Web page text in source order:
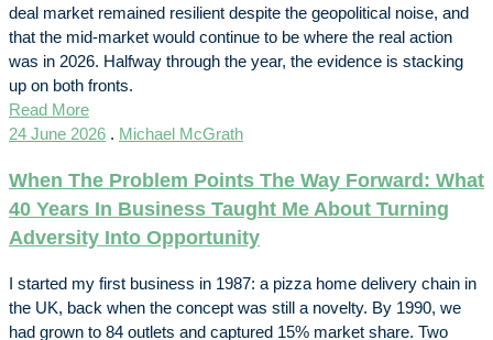
deal market remained resilient despite the geopolitical noise, and
that the mid-market would continue to be where the real action
was in 2026. Halfway through the year, the evidence is stacking
up on both fronts.
Read More
24 June 2026 . Michael McGrath
When The Problem Points The Way Forward: What
40 Years In Business Taught Me About Turning
Adversity Into Opportunity
I started my first business in 1987: a pizza home delivery chain in
the UK, back when the concept was still a novelty. By 1990, we
had grown to 84 outlets and captured 15% market share. Two